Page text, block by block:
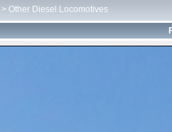
> Other Diesel Locomotives